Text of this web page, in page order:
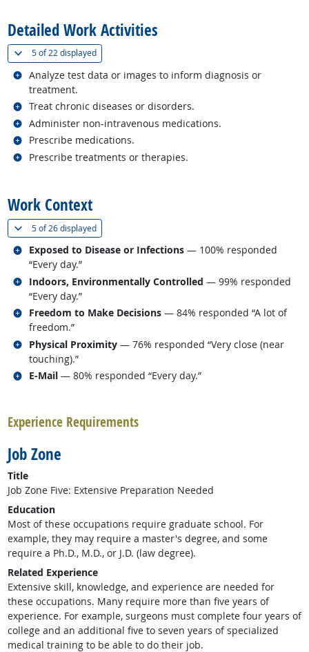
Detailed Work Activities
5 of22 displayed(
Analyze test data or images to inform diagnosis or
treatment.
Related occupations
Treat chronic diseases or disorders.
Related occupations
Administer non-intravenous medications.
Related occupations
Prescribe medications.
Related occupations
Prescribe treatments or therapies.
Related occupations
Work Context
5 of26 displayed(
Exposed to Disease or Infections — 100% responded
“Every day.”
Related occupations
Indoors, Environmentally Controlled — 99% responded
“Every day.”
Related occupations
Freedom to Make Decisions — 84% responded “A lot of
freedom.”
Related occupations
Physical Proximity — 76% responded “Very close (near
touching).”
Related occupations
E-Mail — 80% responded “Every day.”
Related occupations
Experience Requirements
Job Zone
Title
Job Zone Five: Extensive Preparation Needed
Education
Most of these occupations require graduate school. For
example, they may require a master's degree, and some
require a Ph.D., M.D., or J.D. (law degree).
Related Experience
Extensive skill, knowledge, and experience are needed for
these occupations. Many require more than five years of
experience. For example, surgeons must complete four years of
college and an additional five to seven years of specialized
medical training to be able to do their job.